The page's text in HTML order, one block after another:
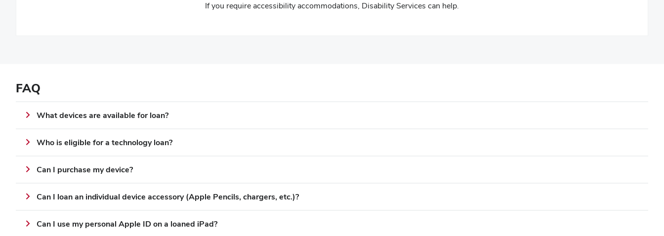
If you require accessibility accommodations, Disability Services can help.
FAQ
What devices are available for loan?
Who is eligible for a technology loan?
Can I purchase my device?
Can I loan an individual device accessory (Apple Pencils, chargers, etc.)?
Can I use my personal Apple ID on a loaned iPad?